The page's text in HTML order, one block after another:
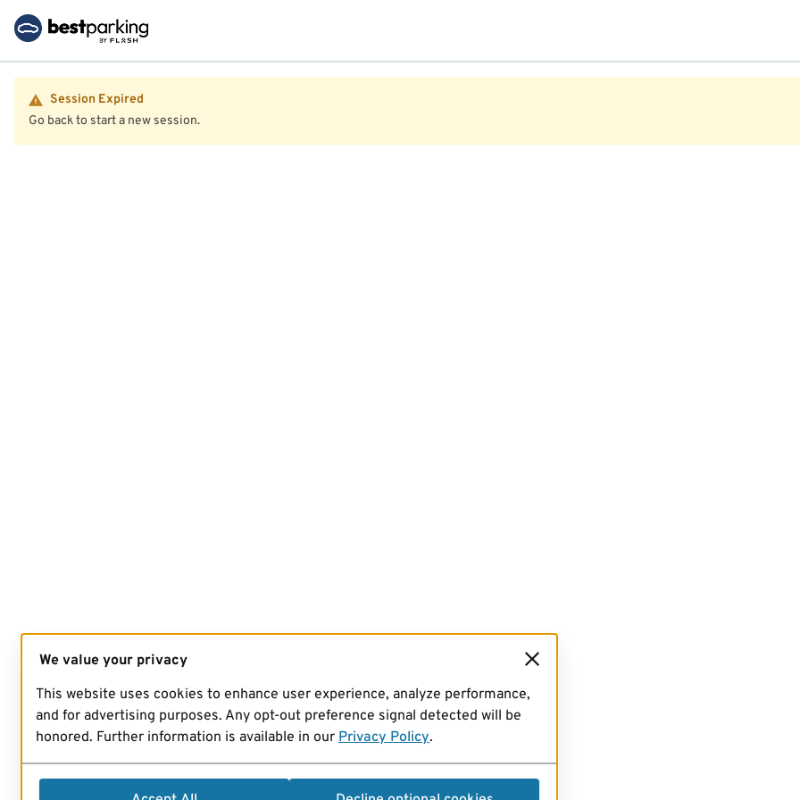
Session Expired
Go back to start a new session.
We value your privacy
This website uses cookies to enhance user experience, analyze performance,
and for advertising purposes. Any opt-out preference signal detected will be
honored. Further information is available in our Privacy Policy.